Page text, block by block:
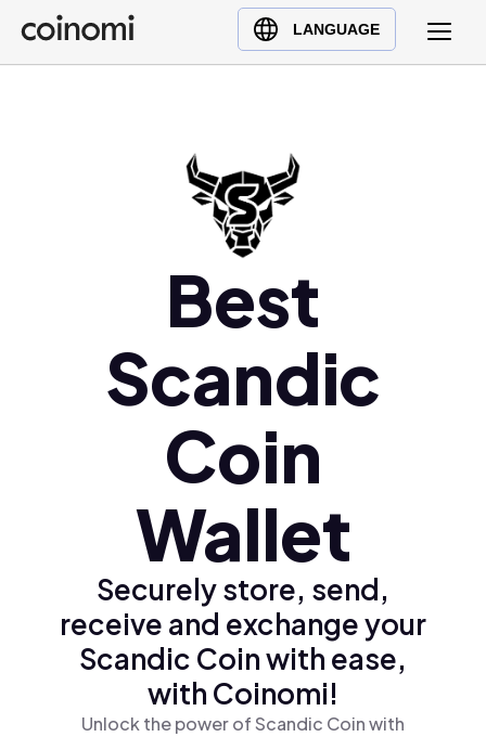
LANGUAGE
Buy Crypto
English (en)
Best
Scandic
Coin
Wallet
Securely store, send,
receive and exchange your
Scandic Coin with ease,
with Coinomi!
Unlock the power of Scandic Coin with